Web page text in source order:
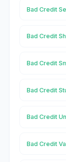
Bad Credit
Bad Credit
Bad Credit
Bad Credit
Bad Credit
Bad Credit